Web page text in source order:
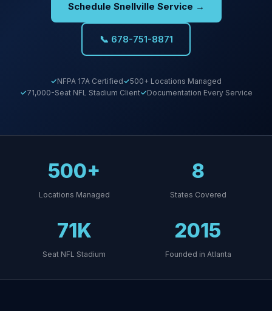
Schedule Snellville Service →
📞 678-751-8871
NFPA 17A Certified
500+ Locations Managed
71,000-Seat NFL Stadium Client
Documentation Every Service
500+
Locations Managed
8
States Covered
71K
Seat NFL Stadium
2015
Founded in Atlanta